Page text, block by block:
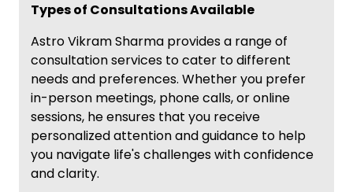
Types of Consultations Available
Astro Vikram Sharma provides a range of
consultation services to cater to different
needs and preferences. Whether you prefer
in-person meetings, phone calls, or online
sessions, he ensures that you receive
personalized attention and guidance to help
you navigate life's challenges with confidence
and clarity.